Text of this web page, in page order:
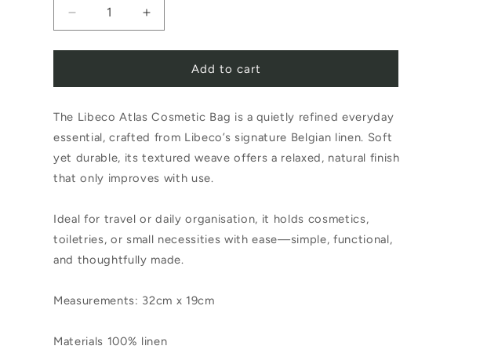
quantity
Atlas
Cosmetic
Bag
quantity
Atlas
Cosmetic
Bag
Add to cart
The Libeco Atlas Cosmetic Bag is a quietly refined everyday
essential, crafted from Libeco’s signature Belgian linen. Soft
yet durable, its textured weave offers a relaxed, natural finish
that only improves with use.
Ideal for travel or daily organisation, it holds cosmetics,
toiletries, or small necessities with ease—simple, functional,
and thoughtfully made.
Measurements: 32cm x 19cm
Materials 100% linen